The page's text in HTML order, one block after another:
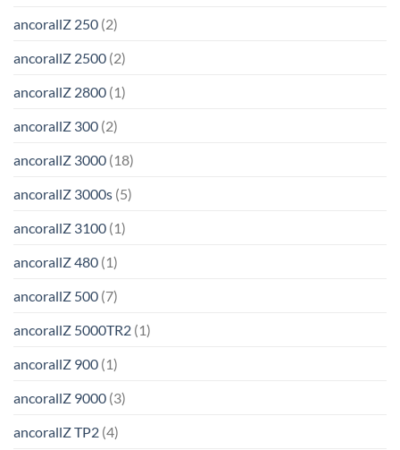
ancorallZ 250 (2)
ancorallZ 2500 (2)
ancorallZ 2800 (1)
ancorallZ 300 (2)
ancorallZ 3000 (18)
ancorallZ 3000s (5)
ancorallZ 3100 (1)
ancorallZ 480 (1)
ancorallZ 500 (7)
ancorallZ 5000TR2 (1)
ancorallZ 900 (1)
ancorallZ 9000 (3)
ancorallZ TP2 (4)